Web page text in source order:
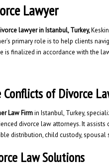
Lawyer
lawyer in Istanbul, Turkey,
primary role is to help clients
is finalized in accordance with the
Conflicts of Divorce
Law Firmin Istanbul, Turkey,
divorce law attorneys. It
distribution, child custody,
Law Solutions